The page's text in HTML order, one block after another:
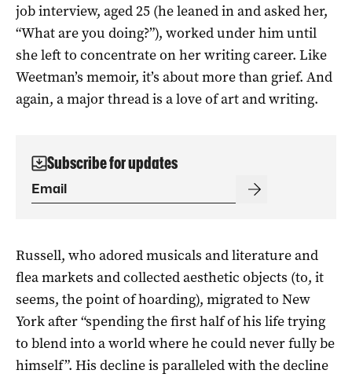
job interview, aged 25 (he leaned in and asked her,
“What are you doing?”), worked under him until
she left to concentrate on her writing career. Like
Weetman’s memoir, it’s about more than grief. And
again, a major thread is a love of art and writing.
Subscribe for updates
Russell, who adored musicals and literature and
flea markets and collected aesthetic objects (to, it
seems, the point of hoarding), migrated to New
York after “spending the first half of his life trying
to blend into a world where he could never fully be
himself”. His decline is paralleled with the decline